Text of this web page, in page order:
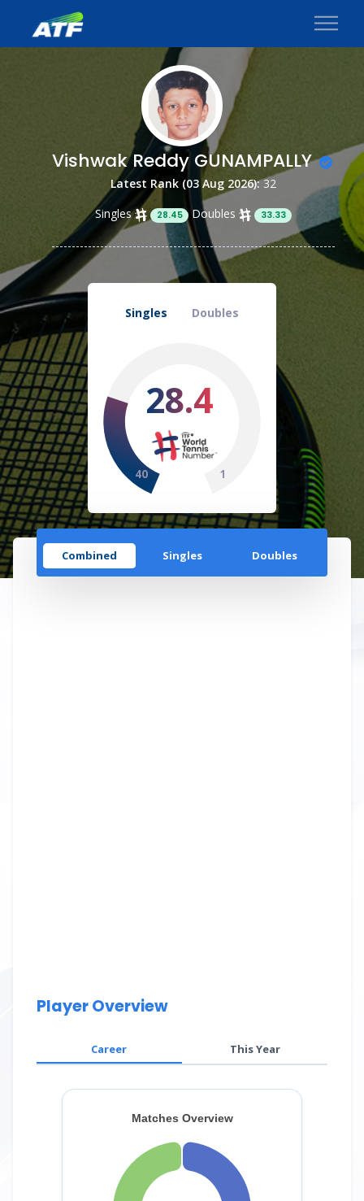
Vishwak Reddy GUNAMPALLY
Latest Rank (03 Aug 2026):32
Singles
28.45 Doubles 33.33
Singles Doubles
28.4
40 1
Combined Singles Doubles
Player Overview
Career This Year